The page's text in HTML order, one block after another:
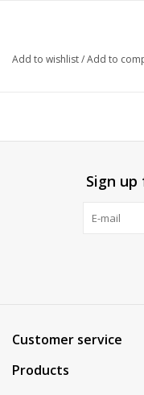
Packed:
Add to wishlist/Add to
Sign
Customer service
Products